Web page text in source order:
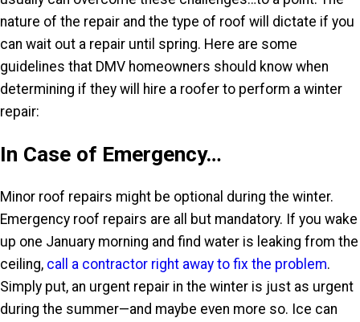
nature of the repair and the type of roof will dictate if you
can wait out a repair until spring. Here are some
guidelines that DMV homeowners should know when
determining if they will hire a roofer to perform a winter
repair:
In Case of Emergency…
Minor roof repairs might be optional during the winter.
Emergency roof repairs are all but mandatory. If you wake
up one January morning and find water is leaking from the
ceiling, call a contractor right away to fix the problem.
Simply put, an urgent repair in the winter is just as urgent
during the summer—and maybe even more so. Ice can